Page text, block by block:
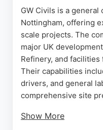
GW Civils is a
Nottingham, offering
scale projects. The
major UK
Refinery, and facilities
Their capabilities
drivers, and general
comprehensive site
Show More